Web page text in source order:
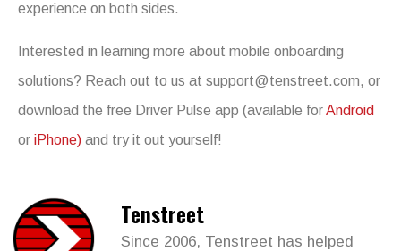
experience on both sides.
Interested in learning more about mobile onboarding
solutions? Reach out to us at support@tenstreet.com, or
download the free Driver Pulse app (available forAndroid
or iPhone) and try it out yourself!
Tenstreet
Since 2006, Tenstreet has helped